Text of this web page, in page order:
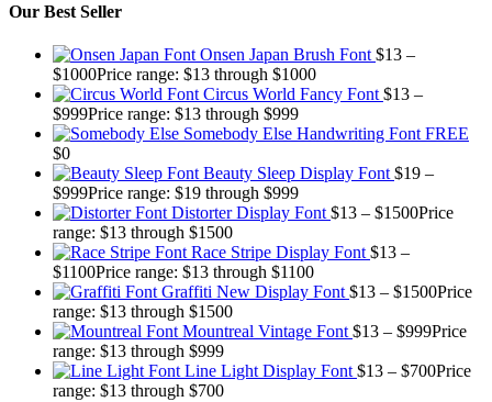
Our Best Seller
Onsen Japan Brush Font $13 –
$1000Price range: $13 through $1000
Circus World Fancy Font $13 –
$999Price range: $13 through $999
Somebody Else Handwriting Font FREE
$0
Beauty Sleep Display Font $19 –
$999Price range: $19 through $999
Distorter Display Font $13 – $1500Price
range: $13 through $1500
Race Stripe Display Font $13 –
$1100Price range: $13 through $1100
Graffiti New Display Font $13 – $1500Price
range: $13 through $1500
Mountreal Vintage Font $13 – $999Price
range: $13 through $999
Line Light Display Font $13 – $700Price
range: $13 through $700